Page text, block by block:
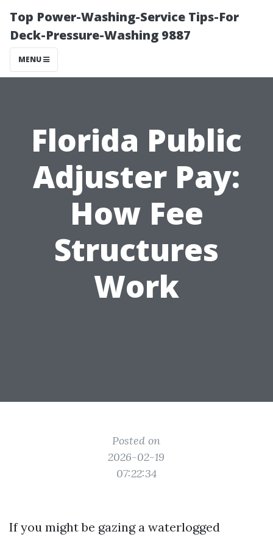
Top Power-Washing-Service Tips-For
Deck-Pressure-Washing 9887
MENU
Florida Public
Adjuster Pay:
How Fee
Structures
Work
Posted on
2026-02-19
07:22:34
If you might be gazing a waterlogged